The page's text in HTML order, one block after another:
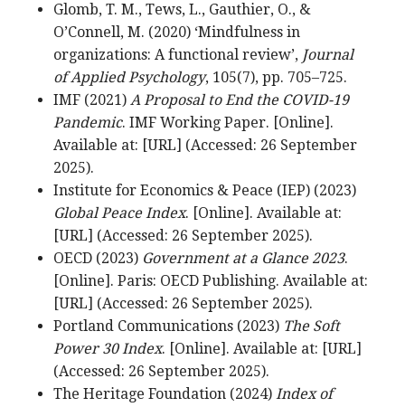
Glomb, T. M., Tews, L., Gauthier, O., &
O’Connell, M. (2020) ‘Mindfulness in
organizations: A functional review’, Journal
of Applied Psychology, 105(7), pp. 705–725.
IMF (2021) A Proposal to End the COVID-19
Pandemic. IMF Working Paper. [Online].
Available at: [URL] (Accessed: 26 September
2025).
Institute for Economics & Peace (IEP) (2023)
Global Peace Index. [Online]. Available at:
[URL] (Accessed: 26 September 2025).
OECD (2023) Government at a Glance 2023.
[Online]. Paris: OECD Publishing. Available at:
[URL] (Accessed: 26 September 2025).
Portland Communications (2023) The Soft
Power 30 Index. [Online]. Available at: [URL]
(Accessed: 26 September 2025).
The Heritage Foundation (2024) Index of